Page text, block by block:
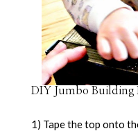
DIY Jumbo Building
1) Tape the top onto